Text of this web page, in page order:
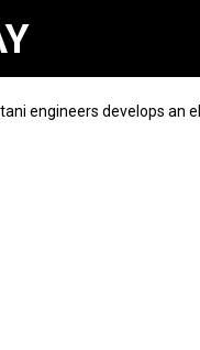
engineers develops an